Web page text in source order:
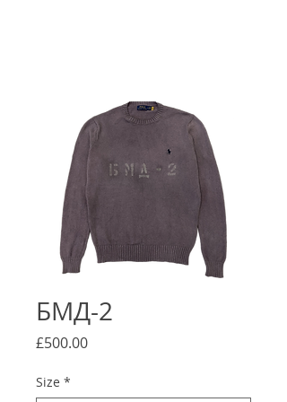
БМД-2
£500.00Price
Size *